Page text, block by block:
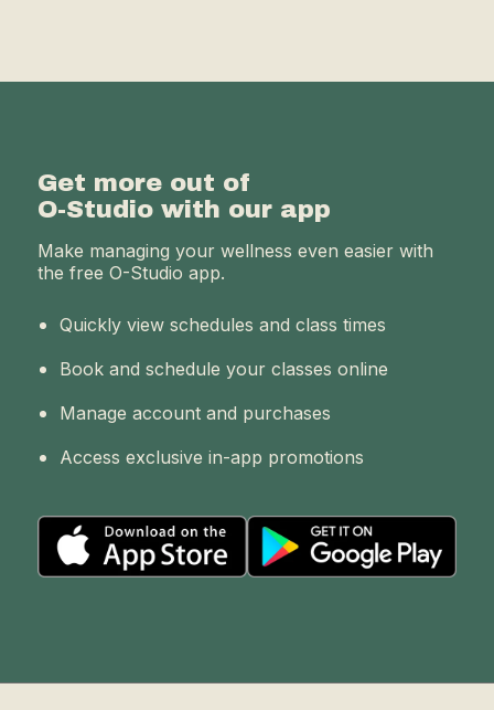
Get more out of
O-Studio with our app
Make managing your wellness even easier with
the free O-Studio app.
Quickly view schedules and class times
Book and schedule your classes online
Manage account and purchases
Access exclusive in-app promotions